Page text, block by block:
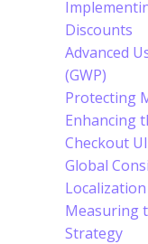
Discounts
Advanced
(GWP)
Protecting
Enhancing
Checkout
Global
Localization
Measuring
Strategy